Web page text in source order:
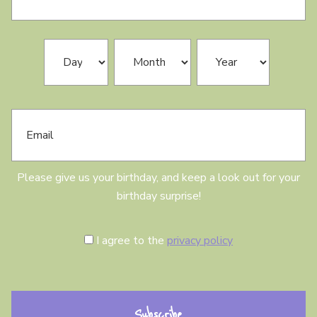
t
N
m
B
r
t
d
E
l
Please give us your birthday, and keep a look out for your
birthday surprise!
o
e
I agree to the privacy policy